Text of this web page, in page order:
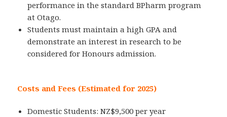
performance in the standard BPharm program
at Otago.
Students must maintain a high GPA and
demonstrate an interest in research to be
considered for Honours admission.
Costs and Fees (Estimated for 2025)
Domestic Students: NZ$9,500 per year